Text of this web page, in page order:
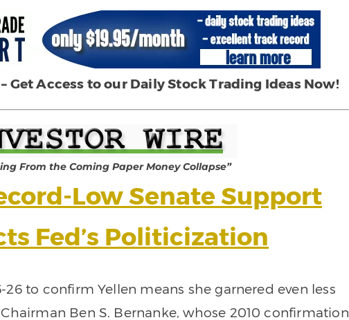
– Get Access to our Daily Stock Trading Ideas Now!
From the Coming Paper Money Collapse”
Low Senate Support
Fed’s Politicization
26 to confirm Yellen means she garnered even less
Ben S. Bernanke, whose 2010 confirmation